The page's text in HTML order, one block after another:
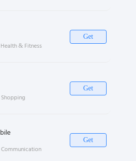
Health & Fitness
Get
Shopping
Get
Communication
Get